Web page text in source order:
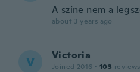
A színe nem a
about 3 years ago
V Victoria
Joined 2016 · 103 reviews